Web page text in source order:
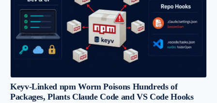
Keyv-Linked npm Worm Poisons Hundreds of
Packages, Plants Claude Code and VS Code Hooks